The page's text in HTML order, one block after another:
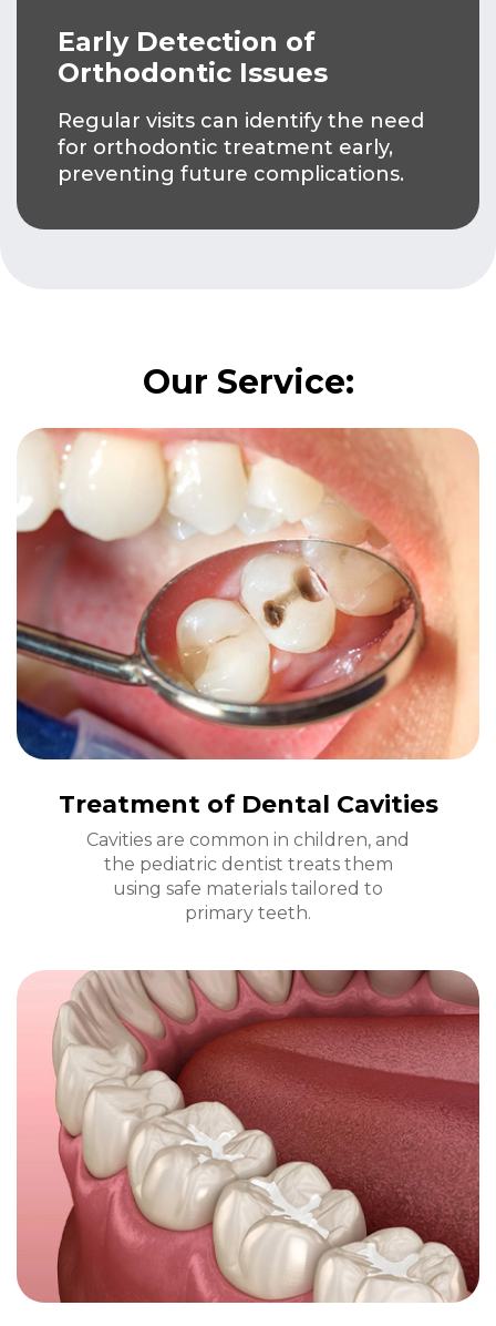
Early Detection of
Orthodontic Issues
Regular visits can identify the need
for orthodontic treatment early,
preventing future complications.
Our Service:
Treatment of Dental Cavities
Cavities are common in children, and
the pediatric dentist treats them
using safe materials tailored to
primary teeth.